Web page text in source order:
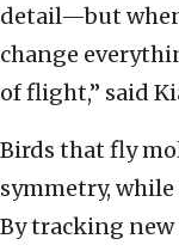
detail—but
change
of flight,” said
Birds that fly
symmetry,
By tracking